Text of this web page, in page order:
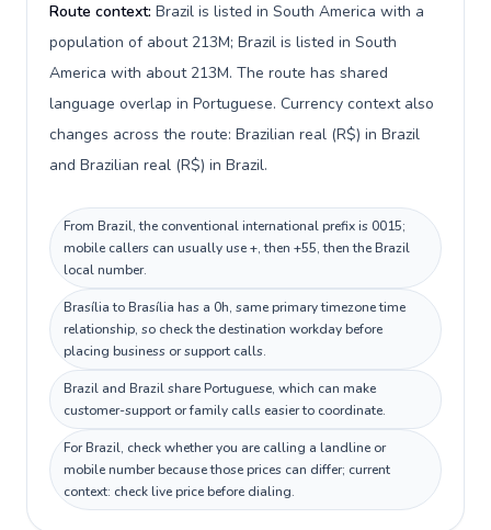
Route context: Brazil is listed in South America with a
population of about 213M; Brazil is listed in South
America with about 213M. The route has shared
language overlap in Portuguese. Currency context also
changes across the route: Brazilian real (R$) in Brazil
and Brazilian real (R$) in Brazil.
From Brazil, the conventional international prefix is 0015;
mobile callers can usually use +, then +55, then the Brazil
local number.
Brasília to Brasília has a 0h, same primary timezone time
relationship, so check the destination workday before
placing business or support calls.
Brazil and Brazil share Portuguese, which can make
customer-support or family calls easier to coordinate.
For Brazil, check whether you are calling a landline or
mobile number because those prices can differ; current
context: check live price before dialing.